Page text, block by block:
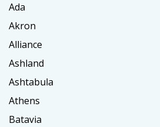
Ada
Akron
Alliance
Ashland
Ashtabula
Athens
Batavia